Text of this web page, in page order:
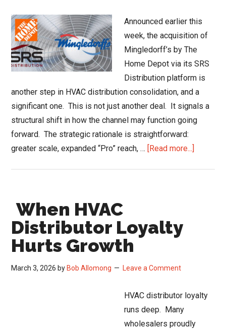
Announced earlier this
week, the acquisition of
Mingledorff’s by The
Home Depot via its SRS
Distribution platform is
another step in HVAC distribution consolidation, and a
significant one. This is not just another deal. It signals a
structural shift in how the channel may function going
forward. The strategic rationale is straightforward:
greater scale, expanded “Pro” reach, … [Read more...]
When HVAC
Distributor Loyalty
Hurts Growth
March 3, 2026 by Bob Allomong Leave a Comment
HVAC distributor loyalty
runs deep. Many
wholesalers proudly